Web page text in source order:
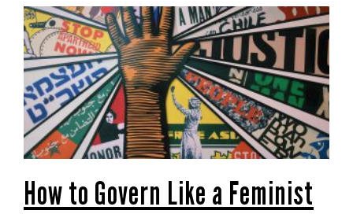
How to Govern Like a Feminist